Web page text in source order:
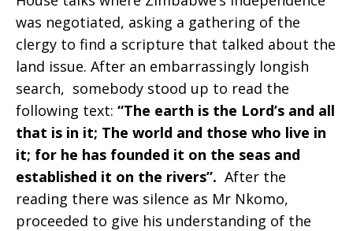
context
of
the
was negotiated, asking a gathering of the
clergy to find a scripture that talked about the
land issue. After an embarrassingly longish
search, somebody stood up to read the
following text: “The earth is the Lord’s and all
that is in it; The world and those who live in
it; for he has founded it on the seas and
established it on the rivers”. After the
reading there was silence as Mr Nkomo,
proceeded to give his understanding of the